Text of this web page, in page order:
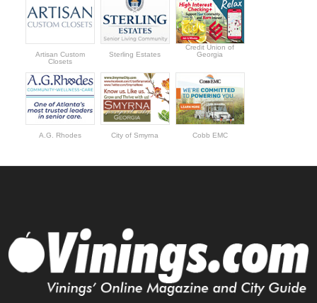
Artisan Custom
Closets
Sterling Estates
Credit Union of
Georgia
A.G. Rhodes City of Smyrna Cobb EMC